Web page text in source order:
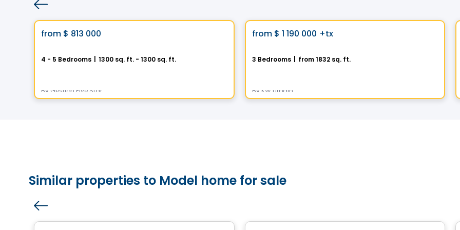
from $ 813 000
4 - 5 Bedrooms 1300 sq. ft. - 1300 sq. ft.
By Gestion Five Star
from $ 1 190 000 +tx
3 Bedrooms from 1832 sq. ft.
By KW Urbain
Similar properties to Model home for sale